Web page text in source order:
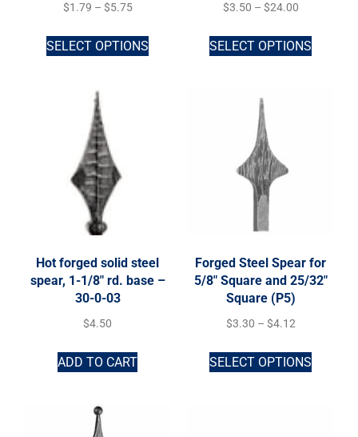
$1.79 – $5.75
SELECT OPTIONS
$3.50 – $24.00
SELECT OPTIONS
Hot forged solid steel
spear, 1-1/8″ rd. base –
30-0-03
$4.50
ADD TO CART
Forged Steel Spear for
5/8″ Square and 25/32″
Square (P5)
$3.30 – $4.12
SELECT OPTIONS